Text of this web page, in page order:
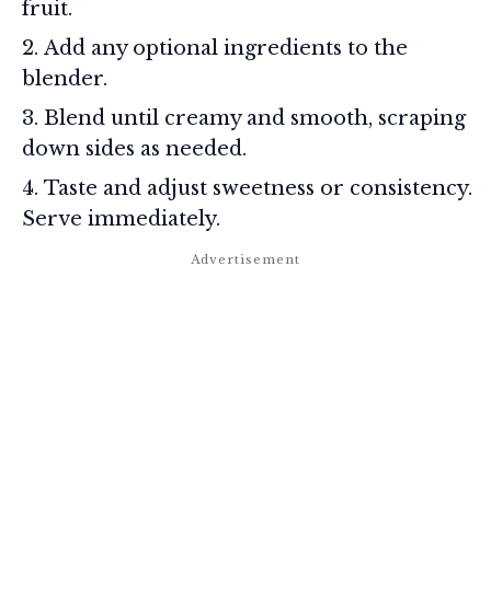
fruit.
Add any optional ingredients to the
blender.
Blend until creamy and smooth, scraping
down sides as needed.
Taste and adjust sweetness or consistency.
Serve immediately.